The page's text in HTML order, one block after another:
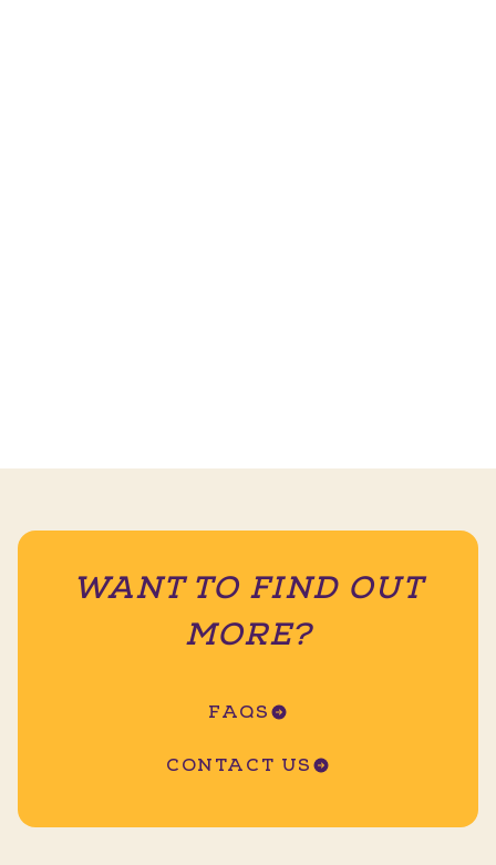
WANT TO FIND OUT
MORE?
FAQS
CONTACT US